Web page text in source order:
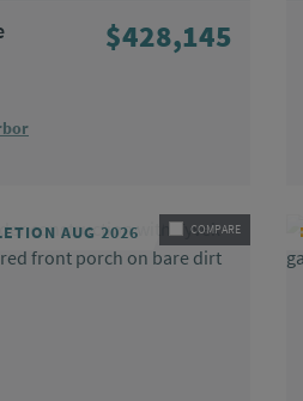
$428,145
AUG 2026 COMPARE